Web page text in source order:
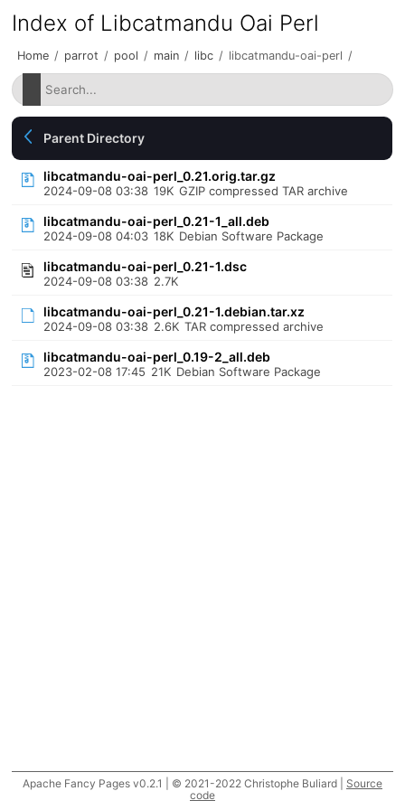
Index of Libcatmandu Oai Perl
Home / parrot / pool / main / libc / libcatmandu-oai-perl /
Parent Directory
libcatmandu-oai-perl_0.21.orig.tar.gz
2024-09-08 03:38 19K GZIP compressed TAR archive
libcatmandu-oai-perl_0.21-1_all.deb
2024-09-08 04:03 18K Debian Software Package
libcatmandu-oai-perl_0.21-1.dsc
2024-09-08 03:38 2.7K
libcatmandu-oai-perl_0.21-1.debian.tar.xz
2024-09-08 03:38 2.6K TAR compressed archive
libcatmandu-oai-perl_0.19-2_all.deb
2023-02-08 17:45 21K Debian Software Package
Apache Fancy Pages v0.2.1 | © 2021-2022 Christophe Buliard | Source
code